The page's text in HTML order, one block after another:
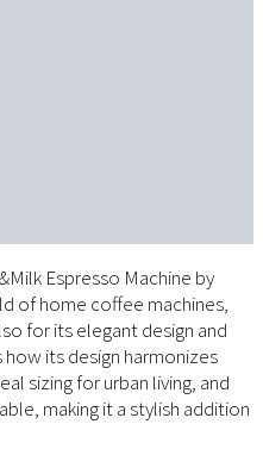
Espresso Machine by
of home coffee machines,
for its elegant design and
its design harmonizes
sizing for urban living, and
making it a stylish addition